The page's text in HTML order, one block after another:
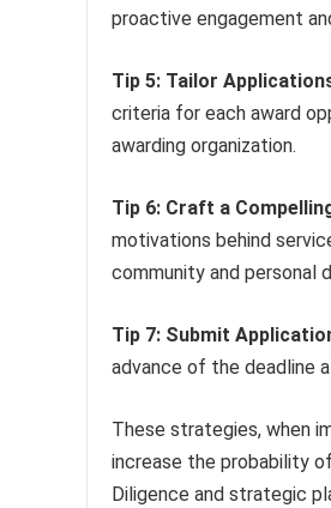
proactive engagement
Tip 5: Tailor
criteria for each award
awarding organization.
Tip 6: Craft a
motivations behind
community and personal
Tip 7: Submit
advance of the deadline
These strategies, when
increase the probability
Diligence and strategic